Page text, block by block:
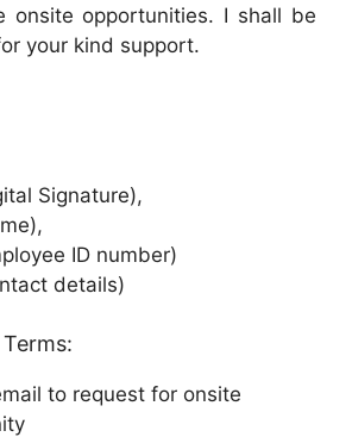
onsite opportunities. I shall be
your kind support.
Signature),
ID number)
details)
to request for onsite